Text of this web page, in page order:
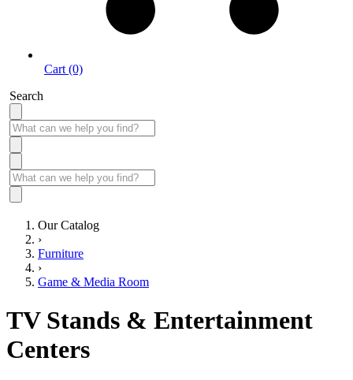
Cart (0)
Search
Our Catalog
›
Furniture
›
Game & Media Room
TV Stands & Entertainment
Centers